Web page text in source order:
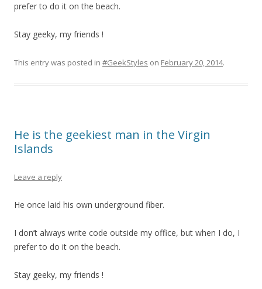
prefer to do it on the beach.
Stay geeky, my friends !
This entry was posted in #GeekStyles on February 20, 2014.
He is the geekiest man in the Virgin
Islands
Leave a reply
He once laid his own underground fiber.
I don’t always write code outside my office, but when I do, I
prefer to do it on the beach.
Stay geeky, my friends !